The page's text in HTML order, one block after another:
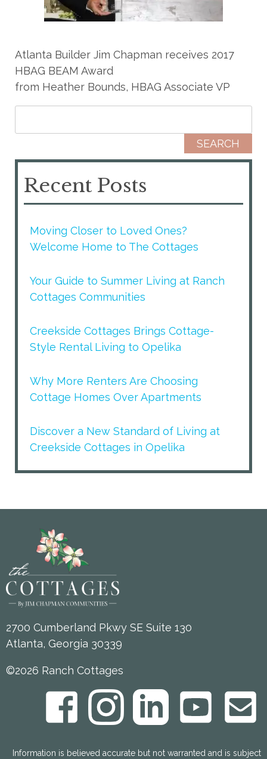
Atlanta Builder Jim Chapman receives 2017
HBAG BEAM Award
from Heather Bounds, HBAG Associate VP
Recent Posts
Moving Closer to Loved Ones?
Welcome Home to The Cottages
Your Guide to Summer Living at Ranch
Cottages Communities
Creekside Cottages Brings Cottage-
Style Rental Living to Opelika
Why More Renters Are Choosing
Cottage Homes Over Apartments
Discover a New Standard of Living at
Creekside Cottages in Opelika
2700 Cumberland Pkwy SE Suite 130
Atlanta, Georgia 30339
©2026 Ranch Cottages
Information is believed accurate but not warranted and is subject